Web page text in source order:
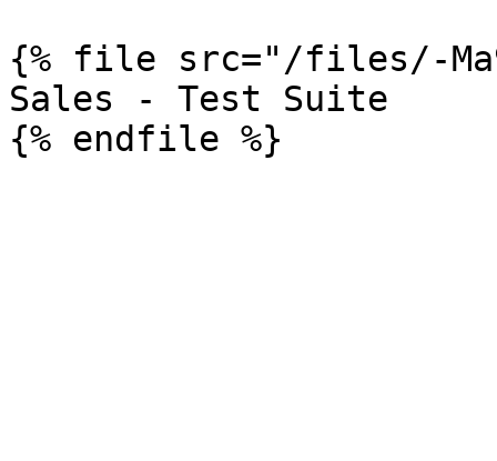
{% file src="/files/-
Sales - Test Suite